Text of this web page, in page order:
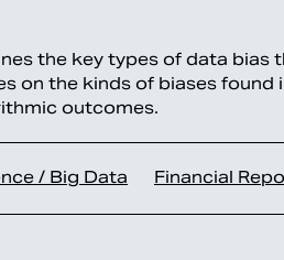
the key types of data bias
on the kinds of biases found
outcomes.
/ Big Data Financial